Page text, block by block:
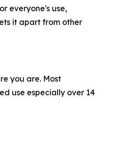
everyone's use,
it apart from other
you are. Most
use especially over 14